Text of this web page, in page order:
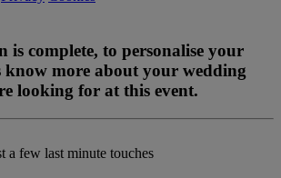
is complete, to personalise your
know more about your wedding
looking for at this event.
a few last minute touches